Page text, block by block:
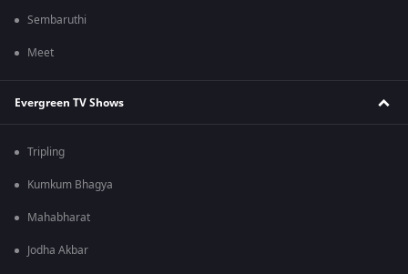
Sembaruthi
Meet
Evergreen TV Shows
Tripling
Kumkum Bhagya
Mahabharat
Jodha Akbar